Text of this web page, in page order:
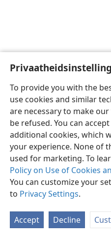
To provide you with the
use cookies and similar
are necessary to make
be refused. You can
additional cookies, which
your experience. None of
used for marketing. To
Policy on Use of Cookies
You can customize your
to Privacy Settings.
Accept Decline
Afrikaans
Copyright© 2026 Watch Tower